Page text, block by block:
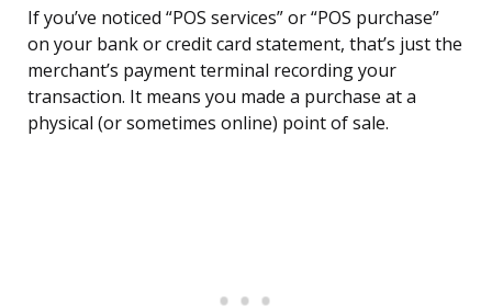
If you’ve noticed “POS services” or “POS purchase”
on your bank or credit card statement, that’s just the
merchant’s payment terminal recording your
transaction. It means you made a purchase at a
physical (or sometimes online) point of sale.